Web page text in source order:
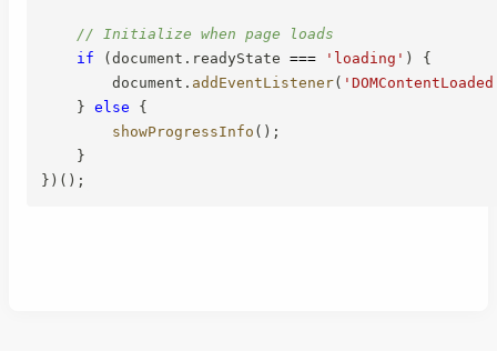
// Initialize when page loads
if
(document . readyState === 'loading' )
{
        document
. addEventListener(
} else
{
showProgressInfo ( ) ;
}
} ) ( ) ;